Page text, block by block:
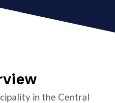
in the Central